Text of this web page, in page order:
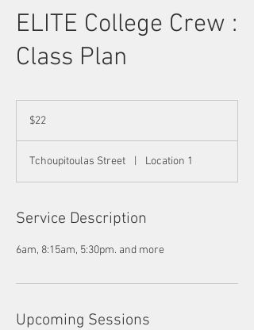
ELITE College Crew :
Class Plan
dollars
$22
Tchoupitoulas Street Location 1
Service Description
6am, 8:15am, 5:30pm. and more
Upcoming Sessions